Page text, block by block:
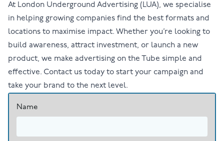
At London Underground Advertising (LUA), we specialise
in helping growing companies find the best formats and
locations to maximise impact. Whether you’re looking to
build awareness, attract investment, or launch a new
product, we make advertising on the Tube simple and
effective. Contact ustoday to start your campaign and
take your brand to the next level.
Name